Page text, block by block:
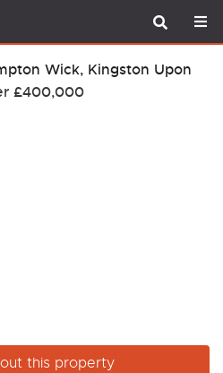
Wick, Kingston Upon
£400,000
this property